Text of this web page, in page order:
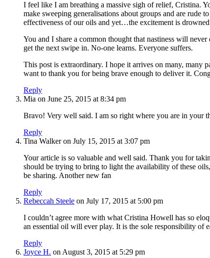
I feel like I am breathing a massive sigh of relief, Cristina.
make sweeping generalisations about groups and are rude
effectiveness of our oils and yet…the excitement is
You and I share a common thought that nastiness will
get the next swipe in. No-one learns. Everyone suffers.
This post is extraordinary. I hope it arrives on many, many
want to thank you for being brave enough to deliver it.
Reply
Mia on June 25, 2015 at 8:34 pm
Bravo! Very well said. I am so right where you are in your
Reply
Tina Walker on July 15, 2015 at 3:07 pm
Your article is so valuable and well said. Thank you for
should be trying to bring to light the availability of these
be sharing. Another new fan
Reply
Rebeccah Steele on July 17, 2015 at 5:00 pm
I couldn’t agree more with what Cristina Howell has so
an essential oil will ever play. It is the sole responsibility of
Reply
Joyce H. on August 3, 2015 at 5:29 pm